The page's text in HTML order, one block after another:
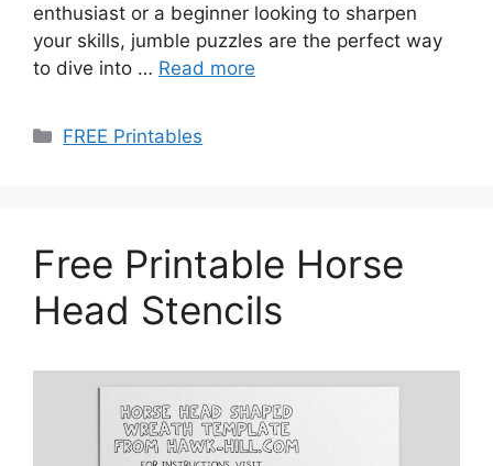
enthusiast or a beginner looking to sharpen
your skills, jumble puzzles are the perfect way
to dive into … Read more
Categories
FREE Printables
Free Printable Horse
Head Stencils